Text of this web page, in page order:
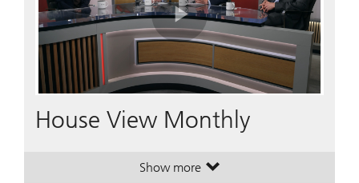
Play
Video
House View Monthly
Show more. House View Monthly.
. House View Monthly.